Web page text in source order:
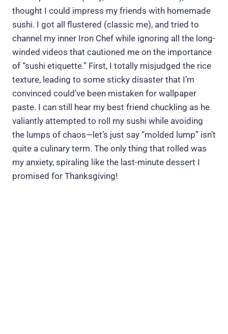
thought I could impress my friends with homemade
sushi. I got all flustered (classic me), and tried to
channel my inner Iron Chef while ignoring all the long-
winded videos that cautioned me on the importance
of “sushi etiquette.” First, I totally misjudged the rice
texture, leading to some sticky disaster that I’m
convinced could’ve been mistaken for wallpaper
paste. I can still hear my best friend chuckling as he
valiantly attempted to roll my sushi while avoiding
the lumps of chaos—let’s just say “molded lump” isn’t
quite a culinary term. The only thing that rolled was
my anxiety, spiraling like the last-minute dessert I
promised for Thanksgiving!